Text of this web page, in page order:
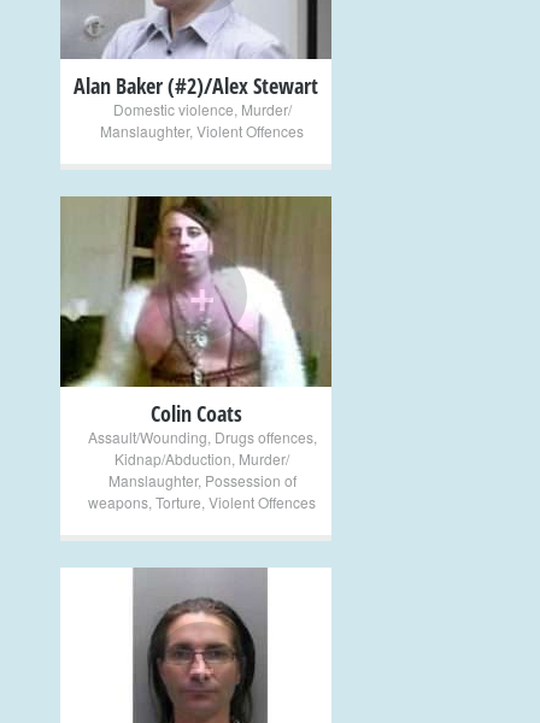
Alan Baker (#2)/Alex Stewart
Domestic violence Murder/
Manslaughter, Violent Offences
+
Colin Coats
Assault/Wounding Drugs offences,
Kidnap/Abduction Murder/
Manslaughter, Possession of
weapons Torture Violent Offences
+